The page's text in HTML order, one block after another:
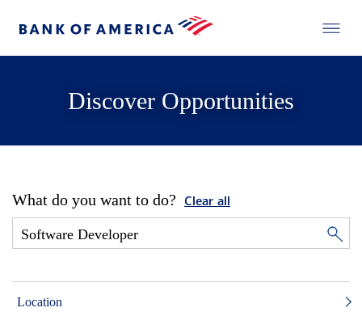
Discover Opportunities
What do you want to do? Clear all
Location